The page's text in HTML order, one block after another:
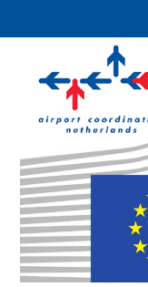
mobile
menu
mobile
menu